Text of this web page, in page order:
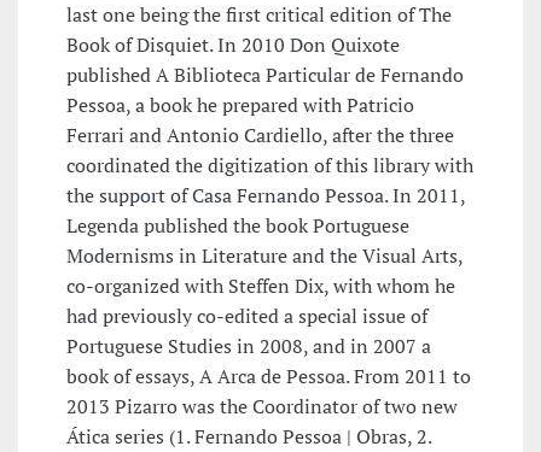
last one being the first critical edition of The
Book of Disquiet. In 2010 Don Quixote
published A Biblioteca Particular de Fernando
Pessoa, a book he prepared with Patricio
Ferrari and Antonio Cardiello, after the three
coordinated the digitization of this library with
the support of Casa Fernando Pessoa. In 2011,
Legenda published the book Portuguese
Modernisms in Literature and the Visual Arts,
co-organized with Steffen Dix, with whom he
had previously co-edited a special issue of
Portuguese Studies in 2008, and in 2007 a
book of essays, A Arca de Pessoa. From 2011 to
2013 Pizarro was the Coordinator of two new
Ática series (1. Fernando Pessoa | Obras, 2.